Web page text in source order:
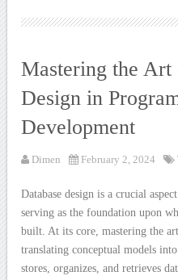
Mastering the Art
Design in
Development
Dimen February 2, 2024
Database design is a crucial
serving as the foundation upon
built. At its core, mastering the
translating conceptual models
stores, organizes, and retrieves